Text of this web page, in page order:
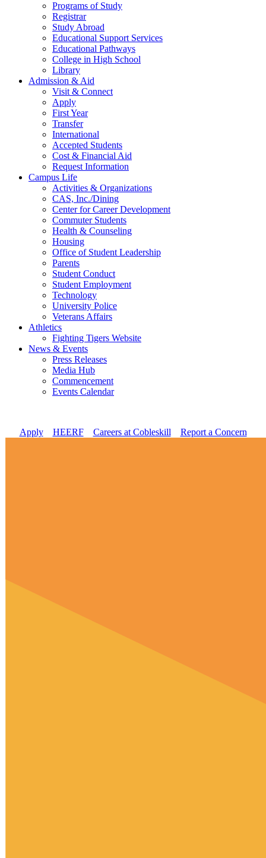
Programs of Study
Registrar
Study Abroad
Educational Support Services
Educational Pathways
College in High School
Library
Admission & Aid
Visit & Connect
Apply
First Year
Transfer
International
Accepted Students
Cost & Financial Aid
Request Information
Campus Life
Activities & Organizations
CAS, Inc./Dining
Center for Career Development
Commuter Students
Health & Counseling
Housing
Office of Student Leadership
Parents
Student Conduct
Student Employment
Technology
University Police
Veterans Affairs
Athletics
Fighting Tigers Website
News & Events
Press Releases
Media Hub
Commencement
Events Calendar
Apply// HEERF// Careers at Cobleskill Report a Concern